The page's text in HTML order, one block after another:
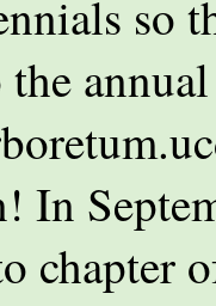
so
the
In
chapter